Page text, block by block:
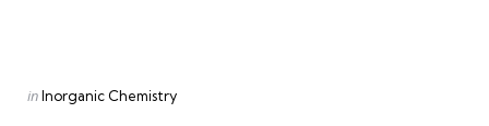
Posted
inInorganic Chemistry